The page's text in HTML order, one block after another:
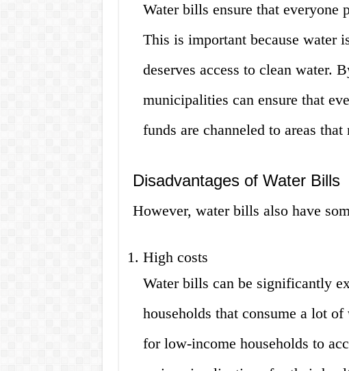
Water bills ensure that everyone
This is important because water
deserves access to clean water.
municipalities can ensure that
funds are channeled to areas that
Disadvantages of Water Bills
However, water bills also have
High costs
Water bills can be significantly
households that consume a lot
for low-income households to